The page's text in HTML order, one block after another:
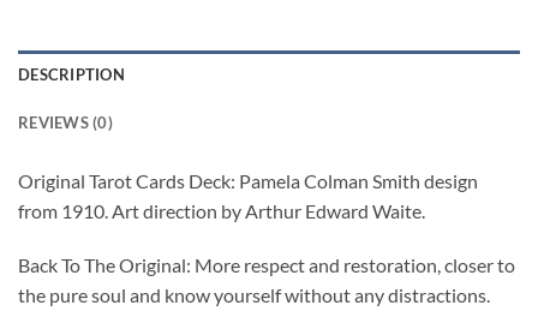
DESCRIPTION
REVIEWS (0)
Original Tarot Cards Deck: Pamela Colman Smith design
from 1910. Art direction by Arthur Edward Waite.
Back To The Original: More respect and restoration, closer to
the pure soul and know yourself without any distractions.